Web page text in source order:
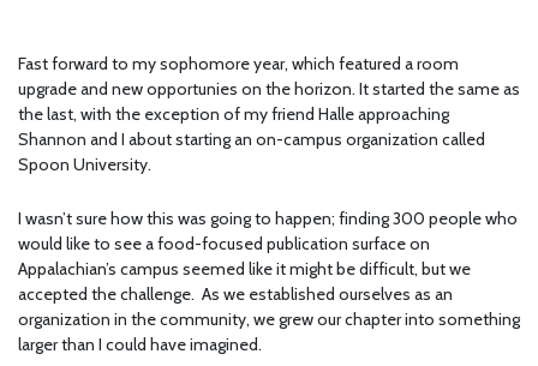
Fast forward to my sophomore year, which featured a room
upgrade and new opportunies on the horizon. It started the same as
the last, with the exception of my friend Halle approaching
Shannon and I about starting an on-campus organization called
Spoon University.
I wasn’t sure how this was going to happen; finding 300 people who
would like to see a food-focused publication surface on
Appalachian’s campus seemed like it might be difficult, but we
accepted the challenge. As we established ourselves as an
organization in the community, we grew our chapter into something
larger than I could have imagined.